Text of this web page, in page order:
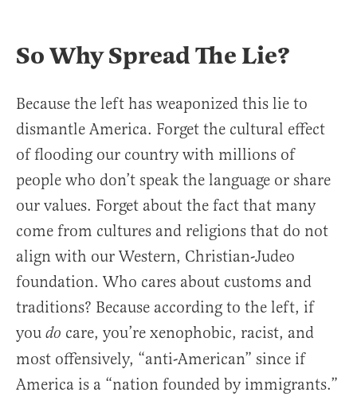
So Why Spread The Lie?
Because the left has weaponized this lie to
dismantle America. Forget the cultural effect
of flooding our country with millions of
people who don’t speak the language or share
our values. Forget about the fact that many
come from cultures and religions that do not
align with our Western, Christian-Judeo
foundation. Who cares about customs and
traditions? Because according to the left, if
you do care, you’re xenophobic, racist, and
most offensively, “anti-American” since if
America is a “nation founded by immigrants.”